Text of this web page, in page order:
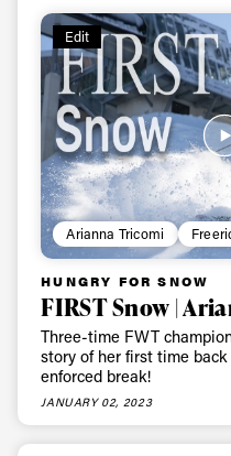
Edit
Arianna Tricomi
HUNGRY FOR SNOW
FIRST Snow |
Three-time FWT
story of her first time
enforced break!
JANUARY 02, 2023